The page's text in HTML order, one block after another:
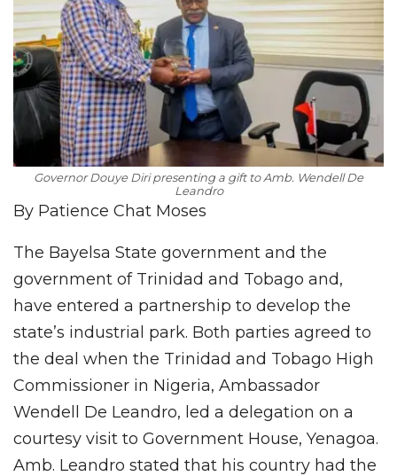
Governor Douye Diri presenting a gift to Amb. Wendell De
Leandro
By Patience Chat Moses
The Bayelsa State government and the
government of Trinidad and Tobago and,
have entered a partnership to develop the
state’s industrial park. Both parties agreed to
the deal when the Trinidad and Tobago High
Commissioner in Nigeria, Ambassador
Wendell De Leandro, led a delegation on a
courtesy visit to Government House, Yenagoa.
Amb. Leandro stated that his country had the